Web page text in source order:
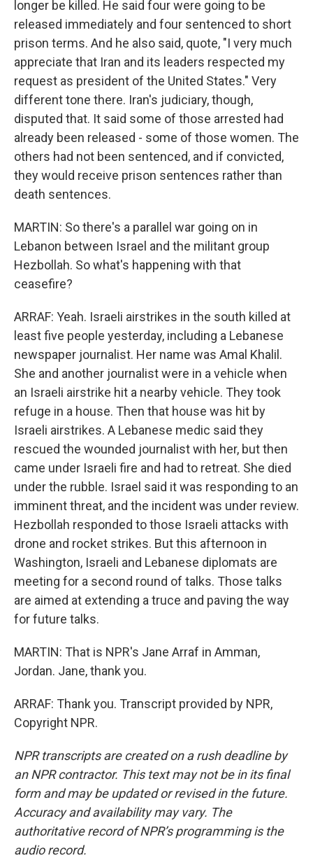
longer be killed. He said four were going to be
released immediately and four sentenced to short
prison terms. And he also said, quote, "I very much
appreciate that Iran and its leaders respected my
request as president of the United States." Very
different tone there. Iran's judiciary, though,
disputed that. It said some of those arrested had
already been released - some of those women. The
others had not been sentenced, and if convicted,
they would receive prison sentences rather than
death sentences.
MARTIN: So there's a parallel war going on in
Lebanon between Israel and the militant group
Hezbollah. So what's happening with that
ceasefire?
ARRAF: Yeah. Israeli airstrikes in the south killed at
least five people yesterday, including a Lebanese
newspaper journalist. Her name was Amal Khalil.
She and another journalist were in a vehicle when
an Israeli airstrike hit a nearby vehicle. They took
refuge in a house. Then that house was hit by
Israeli airstrikes. A Lebanese medic said they
rescued the wounded journalist with her, but then
came under Israeli fire and had to retreat. She died
under the rubble. Israel said it was responding to an
imminent threat, and the incident was under review.
Hezbollah responded to those Israeli attacks with
drone and rocket strikes. But this afternoon in
Washington, Israeli and Lebanese diplomats are
meeting for a second round of talks. Those talks
are aimed at extending a truce and paving the way
for future talks.
MARTIN: That is NPR's Jane Arraf in Amman,
Jordan. Jane, thank you.
ARRAF: Thank you. Transcript provided by NPR,
Copyright NPR.
NPR transcripts are created on a rush deadline by
an NPR contractor. This text may not be in its final
form and may be updated or revised in the future.
Accuracy and availability may vary. The
authoritative record of NPR’s programming is the
audio record.